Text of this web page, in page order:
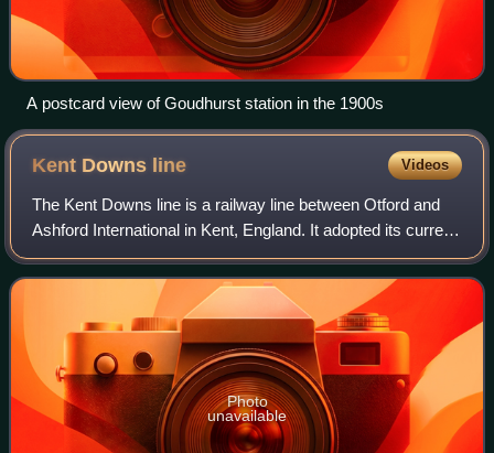
A postcard view of Goudhurst station in the 1900s
Kent Downs line Videos
The Kent Downs line is a railway line between Otford and
Ashford International in Kent, England. It adopted its current
name in 2020, by the Kent Rail Partnership.
Photo
unavailable